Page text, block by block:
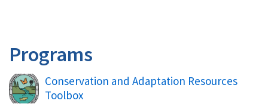
Programs
Conservation and Adaptation Resources
Toolbox